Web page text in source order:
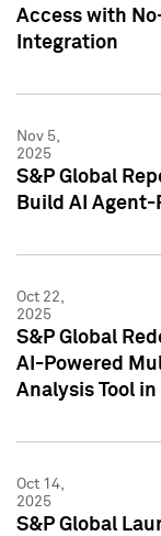
Access with
Integration
Nov 5,
2025
S&P Global
Build AI
Oct 22,
2025
S&P Global
AI-Powered
Analysis Tool in
Oct 14,
2025
S&P Global